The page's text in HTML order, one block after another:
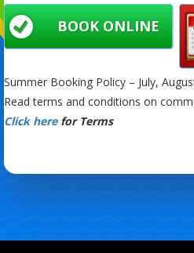
BOOK ONLINE
Summer Booking Policy – July,
Read terms and conditions on
Click here for Terms